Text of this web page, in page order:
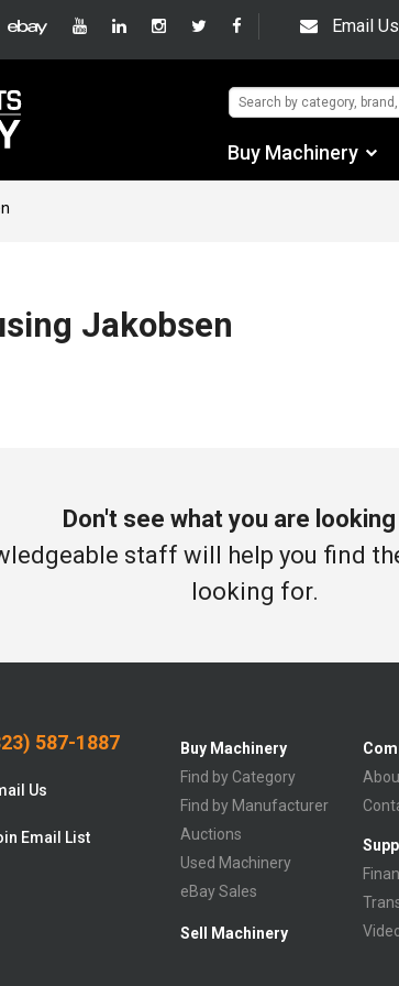
Email Us
Buy Machinery
Jakobsen
Don't see what you are
staff will help you find
looking for.
587-1887
Us
Email List
Buy Machinery
Find by Category
Find by Manufacturer
Auctions
Used Machinery
eBay Sales
Sell Machinery